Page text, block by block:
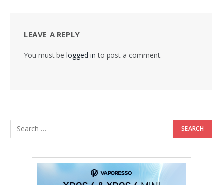
LEAVE A REPLY
You must be logged in to post a comment.